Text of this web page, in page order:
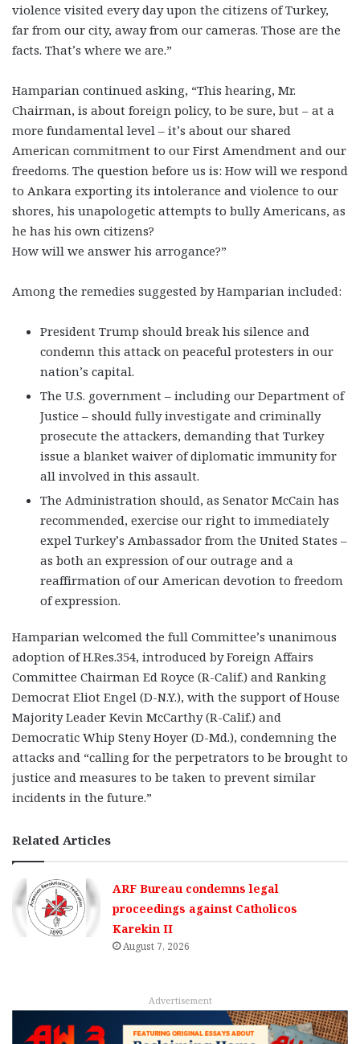
violence visited every day upon the citizens of Turkey,
far from our city, away from our cameras. Those are the
facts. That’s where we are.”
Hamparian continued asking, “This hearing, Mr.
Chairman, is about foreign policy, to be sure, but – at a
more fundamental level – it’s about our shared
American commitment to our First Amendment and our
freedoms. The question before us is: How will we respond
to Ankara exporting its intolerance and violence to our
shores, his unapologetic attempts to bully Americans, as
he has his own citizens?
How will we answer his arrogance?”
Among the remedies suggested by Hamparian included:
President Trump should break his silence and
condemn this attack on peaceful protesters in our
nation’s capital.
The U.S. government – including our Department of
Justice – should fully investigate and criminally
prosecute the attackers, demanding that Turkey
issue a blanket waiver of diplomatic immunity for
all involved in this assault.
The Administration should, as Senator McCain has
recommended, exercise our right to immediately
expel Turkey’s Ambassador from the United States –
as both an expression of our outrage and a
reaffirmation of our American devotion to freedom
of expression.
Hamparian welcomed the full Committee’s unanimous
adoption of H.Res.354, introduced by Foreign Affairs
Committee Chairman Ed Royce (R-Calif.) and Ranking
Democrat Eliot Engel (D-N.Y.), with the support of House
Majority Leader Kevin McCarthy (R-Calif.) and
Democratic Whip Steny Hoyer (D-Md.), condemning the
attacks and “calling for the perpetrators to be brought to
justice and measures to be taken to prevent similar
incidents in the future.”
Related Articles
ARF Bureau condemns legal
proceedings against Catholicos
Karekin II
August 7, 2026
Advertisement